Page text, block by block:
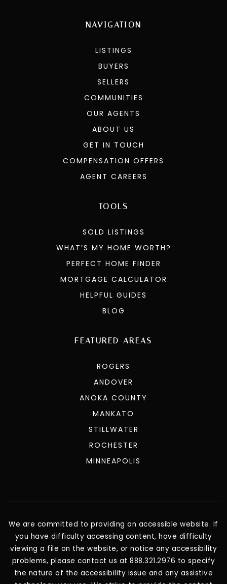
NAVIGATION
LISTINGS
BUYERS
SELLERS
COMMUNITIES
OUR AGENTS
ABOUT US
GET IN TOUCH
COMPENSATION OFFERS
AGENT CAREERS
FEATURED AREAS
ROGERS
ANDOVER
ANOKA COUNTY
MANKATO
STILLWATER
ROCHESTER
MINNEAPOLIS
TOOLS
SOLD LISTINGS
WHAT’S MY HOME WORTH?
PERFECT HOME FINDER
MORTGAGE CALCULATOR
HELPFUL GUIDES
BLOG
We are committed to providing an accessible website. If
you have difficulty accessing content, have difficulty
viewing a file on the website, or notice any accessibility
problems, please contact us at 888.321.2976 to specify
the nature of the accessibility issue and any assistive